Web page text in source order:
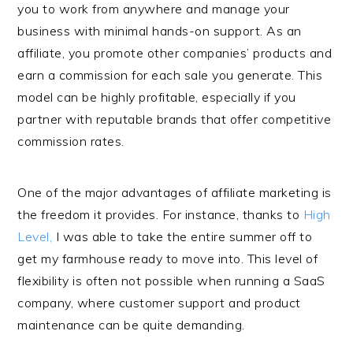
you to work from anywhere and manage your
business with minimal hands-on support. As an
affiliate, you promote other companies’ products and
earn a commission for each sale you generate. This
model can be highly profitable, especially if you
partner with reputable brands that offer competitive
commission rates.
One of the major advantages of affiliate marketing is
the freedom it provides. For instance, thanks to High
Level, I was able to take the entire summer off to
get my farmhouse ready to move into. This level of
flexibility is often not possible when running a SaaS
company, where customer support and product
maintenance can be quite demanding.